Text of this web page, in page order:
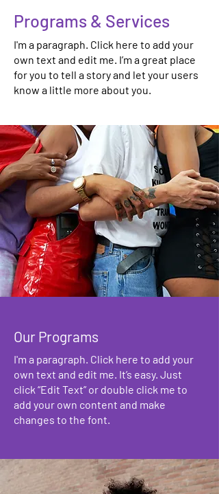
Programs & Services
I'm a paragraph. Click here to add your
own text and edit me. I’m a great place
for you to tell a story and let your users
know a little more about you.
Our Programs
I'm a paragraph. Click here to add your
own text and edit me. It’s easy. Just
click “Edit Text” or double click me to
add your own content and make
changes to the font.